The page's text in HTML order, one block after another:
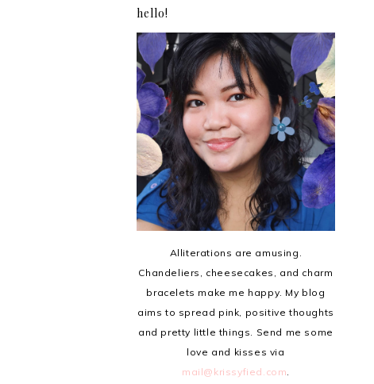
hello!
Alliterations are amusing.
Chandeliers, cheesecakes, and charm
bracelets make me happy. My blog
aims to spread pink, positive thoughts
and pretty little things. Send me some
love and kisses via
mail@krissyfied.com.